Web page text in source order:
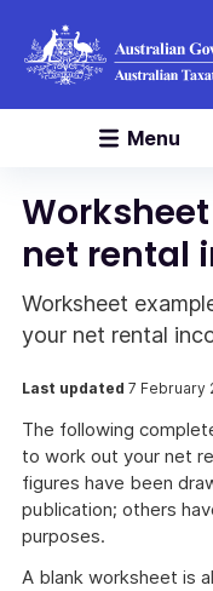
Menu
net rental
Worksheet
your net rental
Last updated 7 February
The following
to work out your net
figures have been
publication; others
purposes.
A blank worksheet is